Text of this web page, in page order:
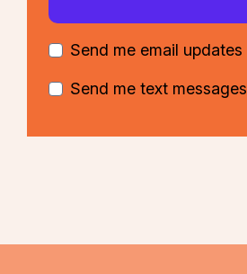
Send me email updates
Send me text messages